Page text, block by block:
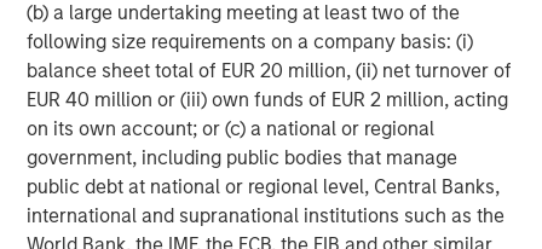
(b) a large undertaking meeting at least two of the
following size requirements on a company basis: (i)
balance sheet total of EUR 20 million, (ii) net turnover of
EUR 40 million or (iii) own funds of EUR 2 million, acting
on its own account; or (c) a national or regional
government, including public bodies that manage
public debt at national or regional level, Central Banks,
international and supranational institutions such as the